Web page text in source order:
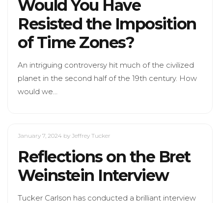
Would You Have
Resisted the Imposition
of Time Zones?
An intriguing controversy hit much of the civilized
planet in the second half of the 19th century. How
would we…
January 7, 2024 by Jeffrey Tucker
Reflections on the Bret
Weinstein Interview
Tucker Carlson has conducted a brilliant interview